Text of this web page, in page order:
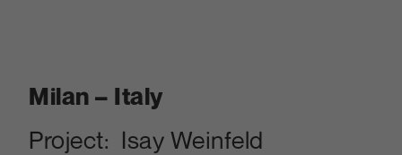
Milan – Italy
Project: Isay Weinfeld